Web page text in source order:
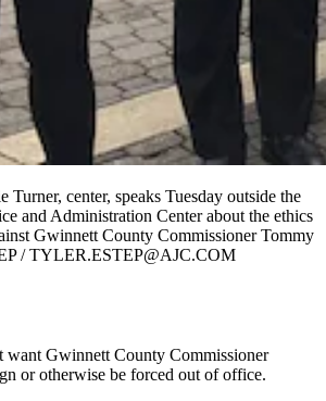
Turner, center, speaks Tuesday outside the
and Administration Center about the ethics
Gwinnett County Commissioner Tommy
/ TYLER.ESTEP@AJC.COM
want Gwinnett County Commissioner
or otherwise be forced out of office.